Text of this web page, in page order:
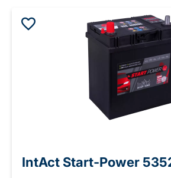
IntAct Start-Power